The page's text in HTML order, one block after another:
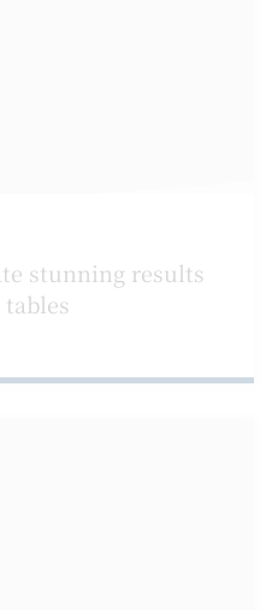
stunning results